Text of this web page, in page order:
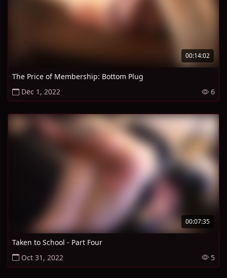
00:14:02
The Price of Membership: Bottom Plug
Dec 1, 2022
6
00:07:35
Taken to School - Part Four
Oct 31, 2022
5